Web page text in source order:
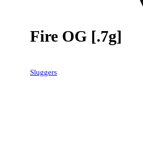
Fire OG [.7g]
Sluggers